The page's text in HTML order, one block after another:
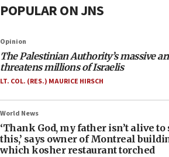
POPULAR ON JNS
Opinion
The Palestinian Authority’s massive
threatens millions of Israelis
LT. COL. (RES.) MAURICE HIRSCH
World News
‘Thank God, my father isn’t alive to
this,’ says owner of Montreal
which kosher restaurant torched